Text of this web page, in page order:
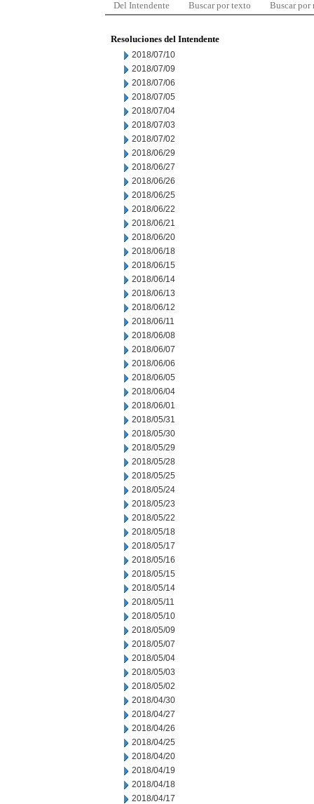
Del Intendente Buscar por texto Buscar por
Resoluciones del Intendente
2018/07/10
2018/07/09
2018/07/06
2018/07/05
2018/07/04
2018/07/03
2018/07/02
2018/06/29
2018/06/27
2018/06/26
2018/06/25
2018/06/22
2018/06/21
2018/06/20
2018/06/18
2018/06/15
2018/06/14
2018/06/13
2018/06/12
2018/06/11
2018/06/08
2018/06/07
2018/06/06
2018/06/05
2018/06/04
2018/06/01
2018/05/31
2018/05/30
2018/05/29
2018/05/28
2018/05/25
2018/05/24
2018/05/23
2018/05/22
2018/05/18
2018/05/17
2018/05/16
2018/05/15
2018/05/14
2018/05/11
2018/05/10
2018/05/09
2018/05/07
2018/05/04
2018/05/03
2018/05/02
2018/04/30
2018/04/27
2018/04/26
2018/04/25
2018/04/20
2018/04/19
2018/04/18
2018/04/17